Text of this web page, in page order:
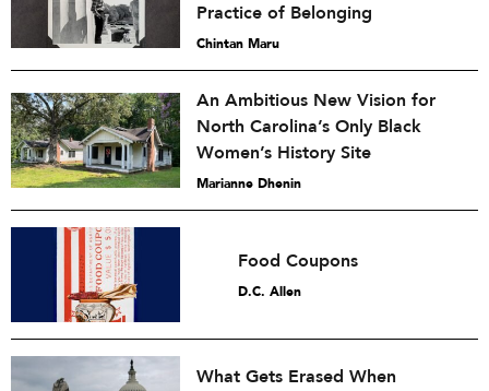
Practice of Belonging
Chintan Maru
An Ambitious New Vision for
North Carolina’s Only Black
Women’s History Site
Marianne Dhenin
Food Coupons
D.C. Allen
What Gets Erased When